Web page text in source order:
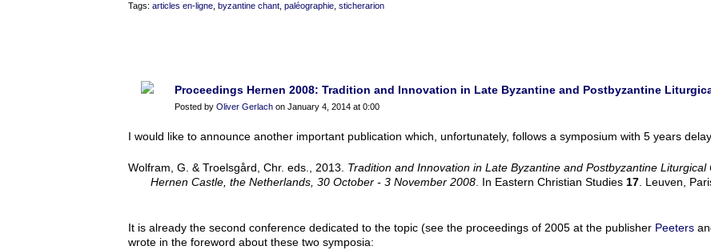
Tags: articles en-ligne byzantine chant paléographie sticherarion
Proceedings Hernen 2008: Tradition and Innovation in Late Byzantine and Postbyzantine
Posted by Oliver Gerlach on January 4, 2014 at 0:00
I would like to announce another important publication which, unfortunately, follows a symposium with 5 years
Wolfram, G. & Troelsgård, Chr. eds., 2013. Tradition and Innovation in Late Byzantine and Postbyzantine
Hernen Castle, the Netherlands, 30 October - 3 November 2008 . In Eastern Christian Studies 17 . Leuven,
It is already the second conference dedicated to the topic (see the proceedings of 2005 at the publisher Peeters
wrote in the foreword about these two symposia: